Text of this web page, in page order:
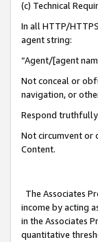
(c) Technical
In all HTTP/
agent string:
“Agent/[agent
Not conceal or
navigation, or
Respond
Not circumvent or
Content.
The Associates
income by acting
in the Associates
quantitative